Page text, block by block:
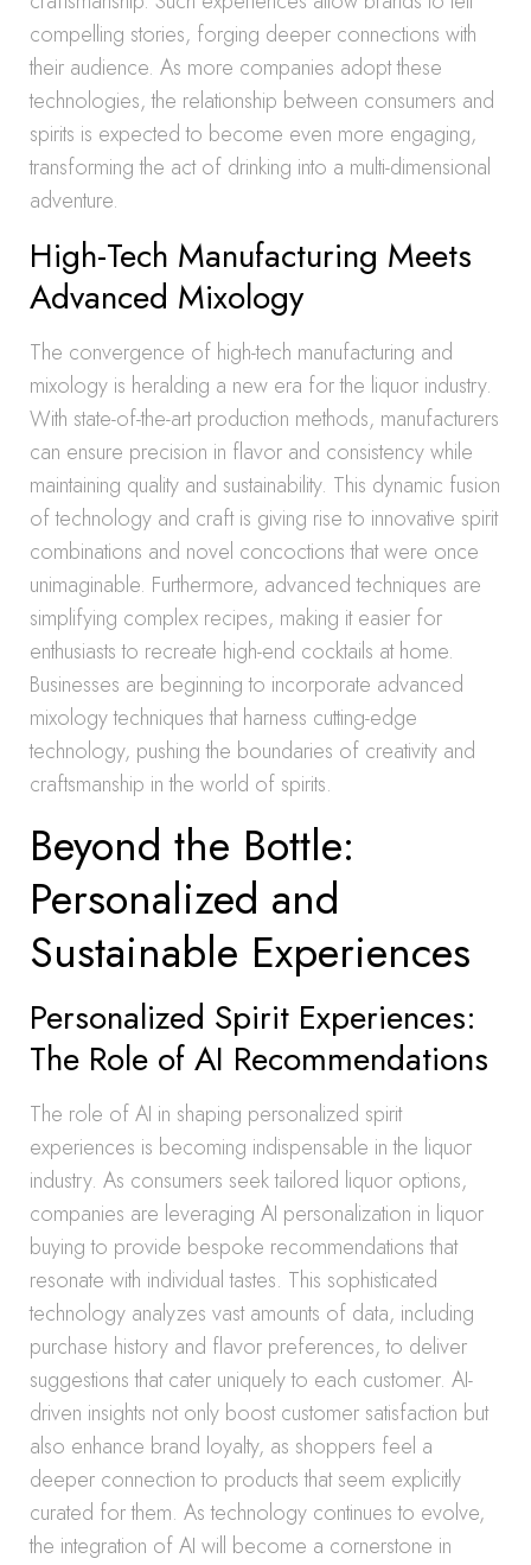
compelling stories, forging deeper connections with
their audience. As more companies adopt these
technologies, the relationship between consumers and
spirits is expected to become even more engaging,
transforming the act of drinking into a multi-dimensional
adventure.
High-Tech Manufacturing Meets
Advanced Mixology
The convergence of high-tech manufacturing and
mixology is heralding a new era for the liquor industry.
With state-of-the-art production methods, manufacturers
can ensure precision in flavor and consistency while
maintaining quality and sustainability. This dynamic fusion
of technology and craft is giving rise to innovative spirit
combinations and novel concoctions that were once
unimaginable. Furthermore, advanced techniques are
simplifying complex recipes, making it easier for
enthusiasts to recreate high-end cocktails at home.
Businesses are beginning to incorporate advanced
mixology techniques that harness cutting-edge
technology, pushing the boundaries of creativity and
craftsmanship in the world of spirits.
Beyond the Bottle:
Personalized and
Sustainable Experiences
Personalized Spirit Experiences:
The Role of AI Recommendations
The role of AI in shaping personalized spirit
experiences is becoming indispensable in the liquor
industry. As consumers seek tailored liquor options,
companies are leveraging AI personalization in liquor
buying to provide bespoke recommendations that
resonate with individual tastes. This sophisticated
technology analyzes vast amounts of data, including
purchase history and flavor preferences, to deliver
suggestions that cater uniquely to each customer. AI-
driven insights not only boost customer satisfaction but
also enhance brand loyalty, as shoppers feel a
deeper connection to products that seem explicitly
curated for them. As technology continues to evolve,
the integration of AI will become a cornerstone in